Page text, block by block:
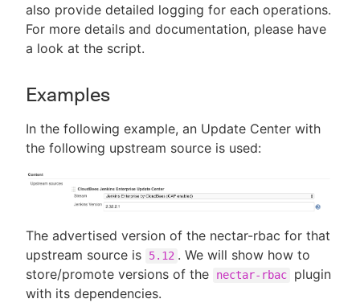
also provide detailed logging for each operations.
For more details and documentation, please have
a look at the script.
Examples
In the following example, an Update Center with
the following upstream source is used:
The advertised version of the nectar-rbac for that
upstream source is
5.12 . We will show how to
store/promote versions of the
nectar-rbac
plugin
with its dependencies.